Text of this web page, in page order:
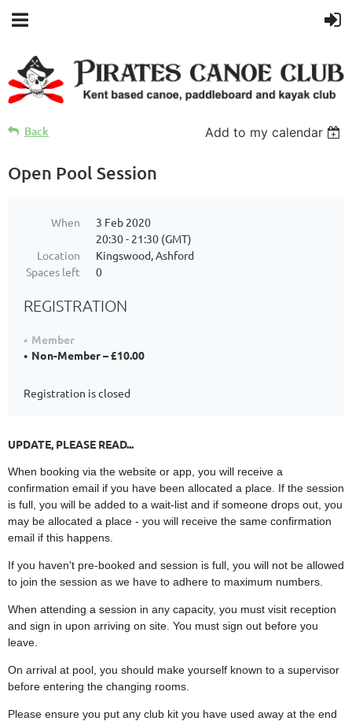
Back Add to my calendar
Open Pool Session
When
3 Feb 2020
20:30 - 21:30 (GMT)
Location
Kingswood, Ashford
Spaces left
0
REGISTRATION
Member
Non-Member – £10.00
Registration is closed
UPDATE, PLEASE READ...
When booking via the website or app, you will receive a
confirmation email if you have been allocated a place. If the session
is full, you will be added to a wait-list and if someone drops out, you
may be allocated a place - you will receive the same confirmation
email if this happens.
If you haven't pre-booked and session is full, you will not be allowed
to join the session as we have to adhere to maximum numbers.
When attending a session in any capacity, you must visit reception
and sign in upon arriving on site. You must sign out before you
leave.
On arrival at pool, you should make yourself known to a supervisor
before entering the changing rooms.
Please ensure you put any club kit you have used away at the end